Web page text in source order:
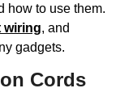
how to use them.
wiring, and
gadgets.
Cords